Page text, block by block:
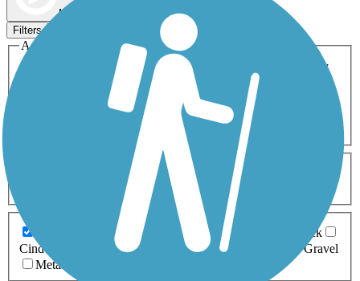
Map view
Filters
Activities
ATV
Cross Country
Dog Walking Geocaching
Horseback Riding
Inline Skating
Mountain Biking
Snowmobiling Walking
Wheelchair
0-5 Miles 5-10 Miles
Asphalt Ballast Boardwalk
Brick
Cinder
Concrete Crushed Stone Dirt
Gravel
Metal